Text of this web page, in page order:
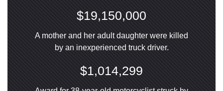
$19,150,000
A mother and her adult daughter were killed
by an inexperienced truck driver.
$1,014,299